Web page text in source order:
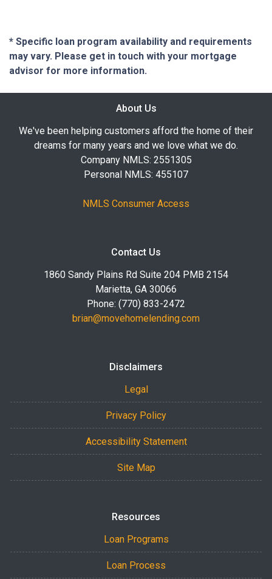
* Specific loan program availability and requirements
may vary. Please get in touch with your mortgage
advisor for more information.
About Us
We've been helping customers afford the home of their
dreams for many years and we love what we do.
Company NMLS: 2551305
Personal NMLS: 455107
NMLS Consumer Access
Contact Us
1860 Sandy Plains Rd Suite 204 PMB 2154
Marietta, GA 30066
Phone: (770) 833-2472
brian@movehomelending.com
Disclaimers
Legal
Privacy Policy
Accessibility Statement
Site Map
Resources
Loan Programs
Loan Process